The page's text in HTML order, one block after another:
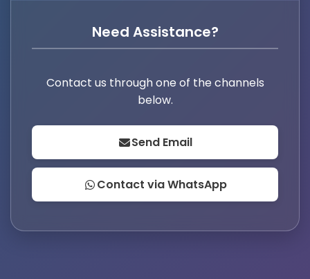
Need Assistance?
Contact us through one of the channels
below.
Send Email
Contact via WhatsApp